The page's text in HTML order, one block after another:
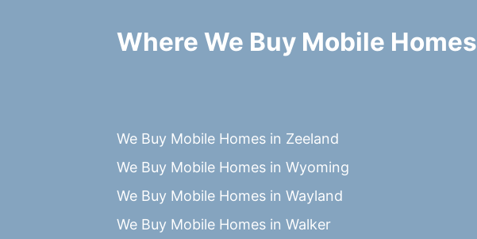
Where We Buy Mobile Homes
We Buy Mobile Homes in Zeeland
We Buy Mobile Homes in Wyoming
We Buy Mobile Homes in Wayland
We Buy Mobile Homes in Walker